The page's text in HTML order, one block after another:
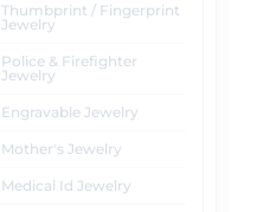
Thumbprint / Fingerprint
Jewelry
Police & Firefighter
Jewelry
Engravable Jewelry
Mother's Jewelry
Medical Id Jewelry